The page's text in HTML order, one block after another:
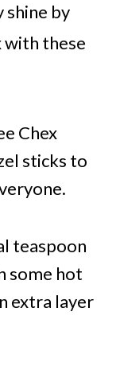
by
with these
Chex
sticks to
teaspoon
some hot
extra layer